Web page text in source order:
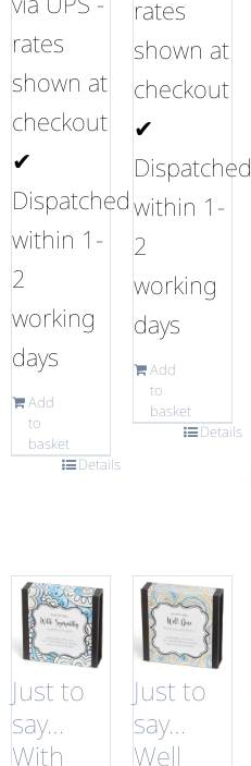
rates
shown at
checkout
✔
Dispatched
within 1-
2
working
days
Add
to
basket
Details
rates
shown at
checkout
✔
Dispatched
within 1-
2
working
days
Add
to
basket
Details
Just to
say…
With
Just to
say…
Well